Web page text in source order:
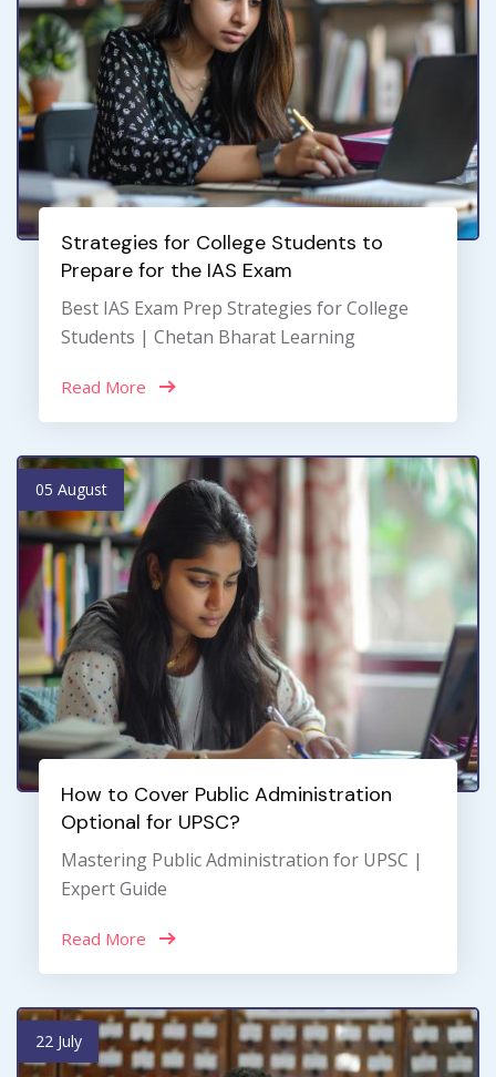
Strategies for College Students to
Prepare for the IAS Exam
Best IAS Exam Prep Strategies for College
Students | Chetan Bharat Learning
Read More
05 August
How to Cover Public Administration
Optional for UPSC?
Mastering Public Administration for UPSC |
Expert Guide
Read More
22 July